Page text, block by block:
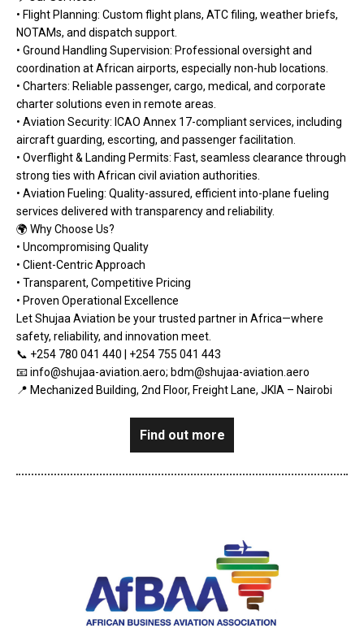
• Flight Planning: Custom flight plans, ATC filing, weather briefs,
NOTAMs, and dispatch support.
• Ground Handling Supervision: Professional oversight and
coordination at African airports, especially non-hub locations.
• Charters: Reliable passenger, cargo, medical, and corporate
charter solutions even in remote areas.
• Aviation Security: ICAO Annex 17-compliant services, including
aircraft guarding, escorting, and passenger facilitation.
• Overflight & Landing Permits: Fast, seamless clearance through
strong ties with African civil aviation authorities.
• Aviation Fueling: Quality-assured, efficient into-plane fueling
services delivered with transparency and reliability.
🌍 Why Choose Us?
• Uncompromising Quality
• Client-Centric Approach
• Transparent, Competitive Pricing
• Proven Operational Excellence
Let Shujaa Aviation be your trusted partner in Africa—where
safety, reliability, and innovation meet.
📞 +254 780 041 440 | +254 755 041 443
📧 info@shujaa-aviation.aero; bdm@shujaa-aviation.aero
📍 Mechanized Building, 2nd Floor, Freight Lane, JKIA – Nairobi
Find out more